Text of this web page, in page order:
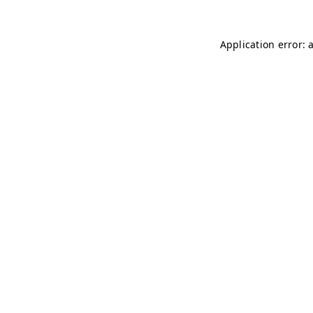
Application error: